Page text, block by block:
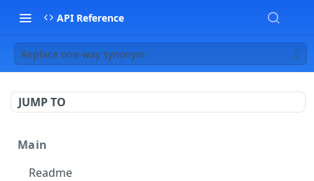
API Reference
Replace one-way synonym
JUMP TO
Main
Readme